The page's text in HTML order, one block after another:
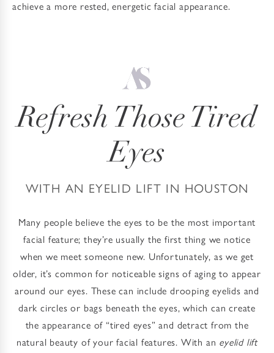
achieve a more rested, energetic facial appearance.
Refresh Those Tired
Eyes
WITH AN EYELID LIFT IN HOUSTON
Many people believe the eyes to be the most important
facial feature; they’re usually the first thing we notice
when we meet someone new. Unfortunately, as we get
older, it’s common for noticeable signs of aging to appear
around our eyes. These can include drooping eyelids and
dark circles or bags beneath the eyes, which can create
the appearance of “tired eyes” and detract from the
natural beauty of your facial features. With an eyelid lift